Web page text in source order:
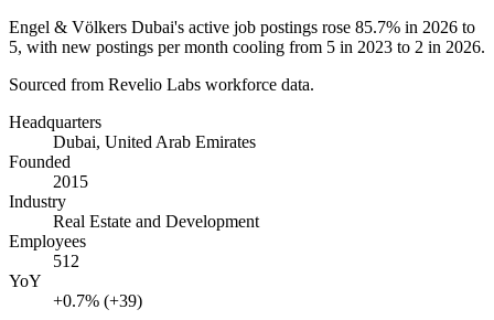
Engel & Völkers Dubai's active job postings rose 85.7% in 2026 to
5, with new postings per month cooling from 5 in 2023 to 2 in 2026.
Sourced from Revelio Labs workforce data.
Headquarters
Dubai, United Arab Emirates
Founded
2015
Industry
Real Estate and Development
Employees
512
YoY
+0.7% (+39)